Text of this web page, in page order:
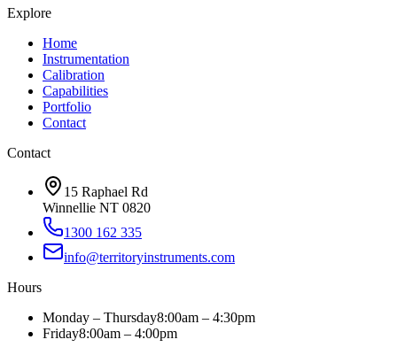
Explore
Home
Instrumentation
Calibration
Capabilities
Portfolio
Contact
Contact
15 Raphael Rd
Winnellie NT 0820
1300 162 335
info@territoryinstruments.com
Hours
Monday – Thursday8:00am – 4:30pm
Friday8:00am – 4:00pm